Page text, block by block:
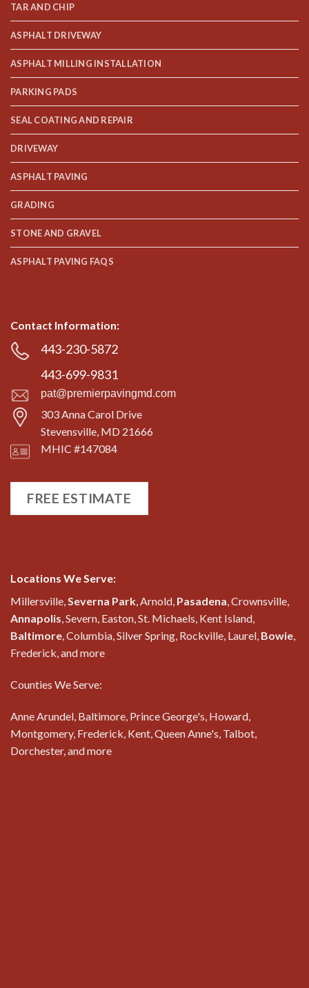
TAR AND CHIP
ASPHALT DRIVEWAY
ASPHALT MILLING INSTALLATION
PARKING PADS
SEAL COATING AND REPAIR
DRIVEWAY
ASPHALT PAVING
GRADING
STONE AND GRAVEL
ASPHALT PAVING FAQS
Contact Information:
443-230-5872
443-699-9831
pat@premierpavingmd.com
303 Anna Carol Drive
Stevensville, MD 21666
MHIC #147084
FREE ESTIMATE
Locations We Serve:
Millersville,Severna Park, Arnold, Pasadena, Crownsville,
Annapolis, Severn, Easton, St. Michaels, Kent Island,
Baltimore, Columbia, Silver Spring, Rockville, Laurel, Bowie,
Frederick, and more
Counties We Serve:
Anne Arundel, Baltimore, Prince George's, Howard,
Montgomery, Frederick, Kent, Queen Anne's, Talbot,
Dorchester, and more